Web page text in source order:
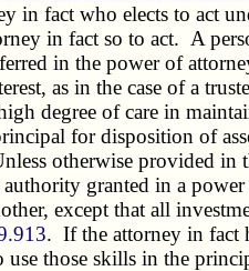
in fact who elects to act
in fact so to act. A
in the power of
as in the case of a
degree of care in
for disposition of
otherwise provided in
granted in a
except that all
. If the attorney in fact
those skills in the